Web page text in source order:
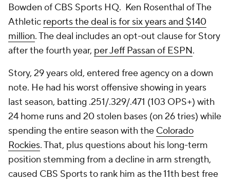
Bowden of CBS Sports HQ. Ken Rosenthal of The
Athletic reports the deal is for six years and $140
million. The deal includes an opt-out clause for Story
after the fourth year, per Jeff Passan of ESPN.
Story, 29 years old, entered free agency on a down
note. He had his worst offensive showing in years
last season, batting .251/.329/.471 (103 OPS+) with
24 home runs and 20 stolen bases (on 26 tries) while
spending the entire season with the Colorado
Rockies. That, plus questions about his long-term
position stemming from a decline in arm strength,
caused CBS Sports to rank him as the 11th best free